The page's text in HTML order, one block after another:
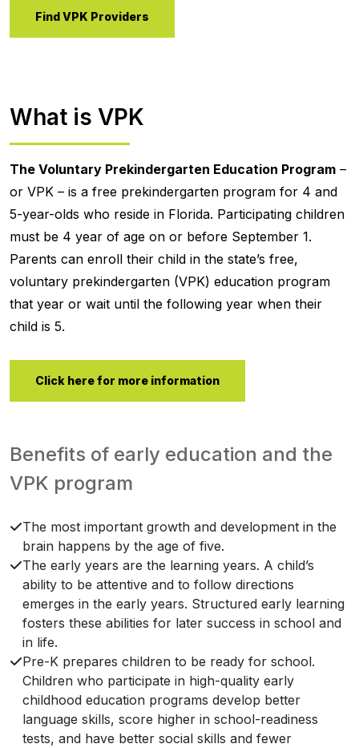
Find VPK Providers
What is VPK
The Voluntary Prekindergarten Education Program –
or VPK – is a free prekindergarten program for 4 and
5-year-olds who reside in Florida. Participating children
must be 4 year of age on or before September 1.
Parents can enroll their child in the state’s free,
voluntary prekindergarten (VPK) education program
that year or wait until the following year when their
child is 5.
Click here for more information
Benefits of early education and the
VPK program
The most important growth and development in the
brain happens by the age of five.
The early years are the learning years. A child’s
ability to be attentive and to follow directions
emerges in the early years. Structured early learning
fosters these abilities for later success in school and
in life.
Pre-K prepares children to be ready for school.
Children who participate in high-quality early
childhood education programs develop better
language skills, score higher in school-readiness
tests, and have better social skills and fewer